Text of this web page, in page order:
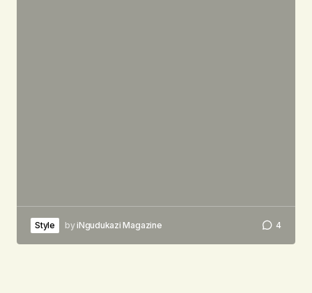
Style byiNgudukazi Magazine 4